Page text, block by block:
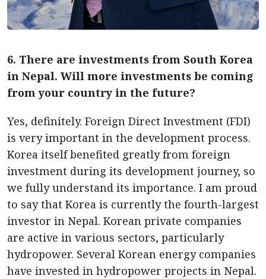
6. There are investments from South Korea
in Nepal. Will more investments be coming
from your country in the future?
Yes, definitely. Foreign Direct Investment (FDI)
is very important in the development process.
Korea itself benefited greatly from foreign
investment during its development journey, so
we fully understand its importance. I am proud
to say that Korea is currently the fourth-largest
investor in Nepal. Korean private companies
are active in various sectors, particularly
hydropower. Several Korean energy companies
have invested in hydropower projects in Nepal.